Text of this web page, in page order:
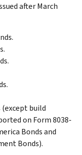
after March
build
on Form 8038-
Bonds and
Bonds).